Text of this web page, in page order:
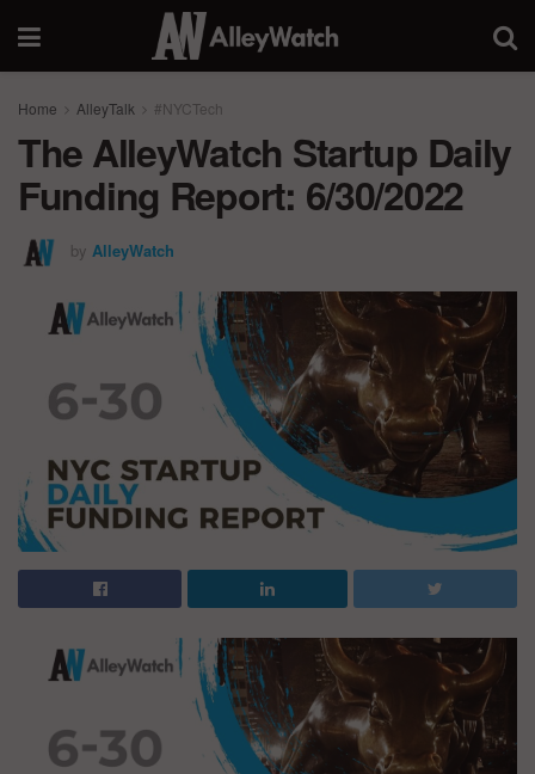
Home AlleyTalk #NYCTech
The AlleyWatch Startup Daily
Funding Report: 6/30/2022
by AlleyWatch